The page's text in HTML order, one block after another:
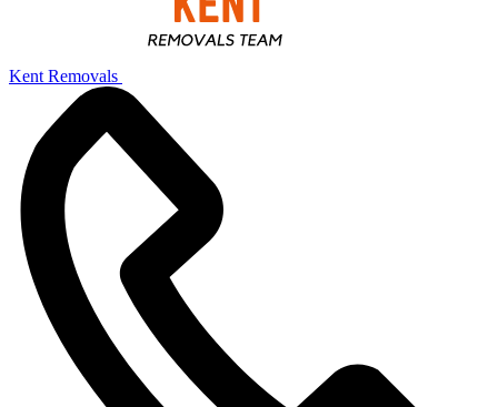
Kent Removals